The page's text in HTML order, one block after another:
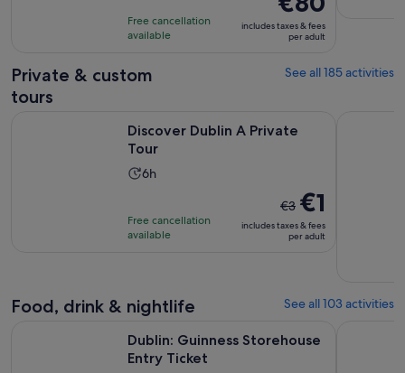
hours
10
with
reviews
Free cancellation
available
is
€80
adult
includes taxes & fees
per adult
Private & custom
tours
See all 185 activities
Discover Dublin A Private
Tour
Activity
6
6h
Free cancellation
available
The
previous
price
current
is
€3 €1
includes taxes & fees
per adult
Food, drink & nightlife See all 103 activities
Dublin: Guinness Storehouse
Entry Ticket